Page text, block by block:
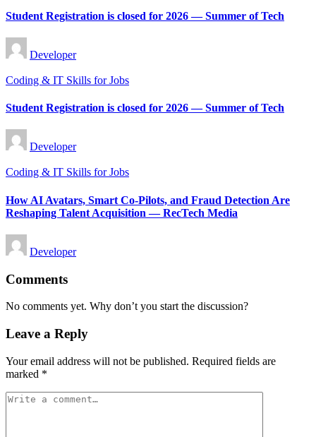
Student Registration is closed for 2026 — Summer of Tech
Posted
by
Developer
Posted
Coding & IT Skills for Jobs
Student Registration is closed for 2026 — Summer of Tech
Posted
by
Developer
Posted
Coding & IT Skills for Jobs
How AI Avatars, Smart Co-Pilots, and Fraud Detection Are
Reshaping Talent Acquisition — RecTech Media
Posted
by
Developer
Comments
No comments yet. Why don’t you start the discussion?
Leave a Reply
Your email address will not be published. Required fields are
marked *